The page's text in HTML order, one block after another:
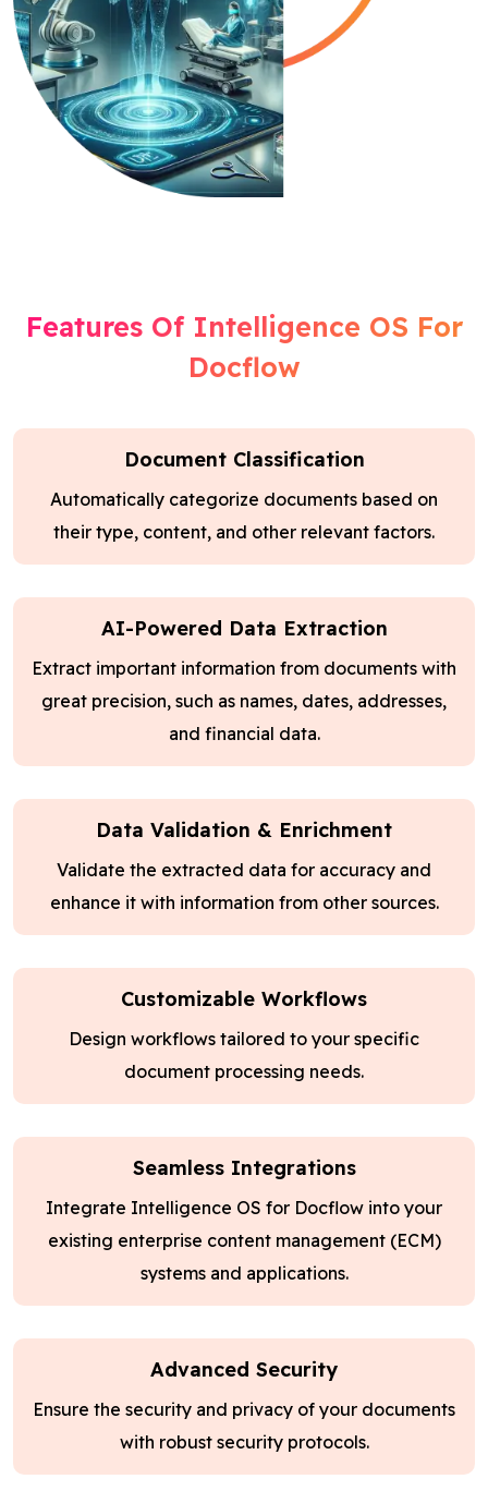
Features Of Intelligence OS For
Docflow
Document Classification
Automatically categorize documents based on
their type, content, and other relevant factors.
AI-Powered Data Extraction
Extract important information from documents with
great precision, such as names, dates, addresses,
and financial data.
Data Validation & Enrichment
Validate the extracted data for accuracy and
enhance it with information from other sources.
Customizable Workflows
Design workflows tailored to your specific
document processing needs.
Seamless Integrations
Integrate Intelligence OS for Docflow into your
existing enterprise content management (ECM)
systems and applications.
Advanced Security
Ensure the security and privacy of your documents
with robust security protocols.